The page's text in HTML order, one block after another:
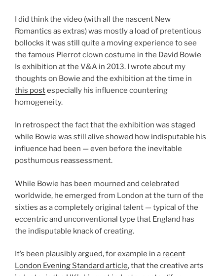
I did think the video (with all the nascent New
Romantics as extras) was mostly a load of pretentious
bollocks it was still quite a moving experience to see
the famous Pierrot clown costume in the David Bowie
Is exhibition at the V&A in 2013. I wrote about my
thoughts on Bowie and the exhibition at the time in
this postespecially his influence countering
homogeneity.
In retrospect the fact that the exhibition was staged
while Bowie was still alive showed how indisputable his
influence had been — even before the inevitable
posthumous reassessment.
While Bowie has been mourned and celebrated
worldwide, he emerged from London at the turn of the
sixties as a completely original talent — typical of the
eccentric and unconventional type that England has
the indisputable knack of creating.
It’s been plausibly argued, for example in a recent
London Evening Standard article, that the creative arts